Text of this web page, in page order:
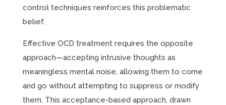
control techniques reinforces this problematic
belief.
Effective OCD treatment requires the opposite
approach—accepting intrusive thoughts as
meaningless mental noise, allowing them to come
and go without attempting to suppress or modify
them. This acceptance-based approach, drawn